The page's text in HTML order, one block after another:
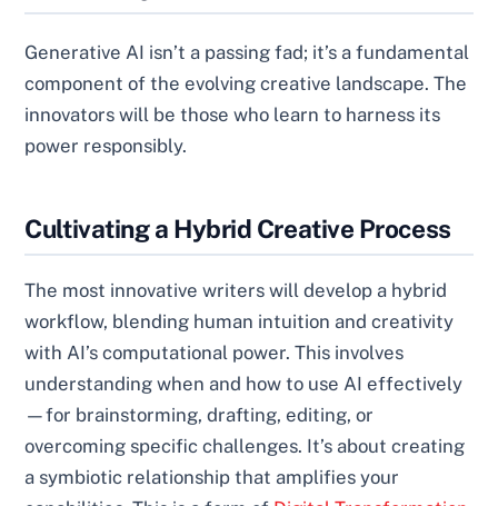
Generative AI isn’t a passing fad; it’s a fundamental
component of the evolving creative landscape. The
innovators will be those who learn to harness its
power responsibly.
Cultivating a Hybrid Creative Process
The most innovative writers will develop a hybrid
workflow, blending human intuition and creativity
with AI’s computational power. This involves
understanding when and how to use AI effectively
—for brainstorming, drafting, editing, or
overcoming specific challenges. It’s about creating
a symbiotic relationship that amplifies your